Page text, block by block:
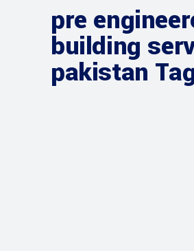
pre
building
pakistan